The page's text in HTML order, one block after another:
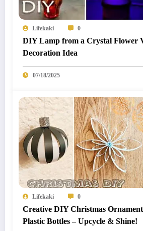
Lifekaki 0
DIY Lamp from a Crystal Flower
Decoration Idea
07/18/2025
Lifekaki 0
Creative DIY Christmas
Plastic Bottles – Upcycle & Shine!